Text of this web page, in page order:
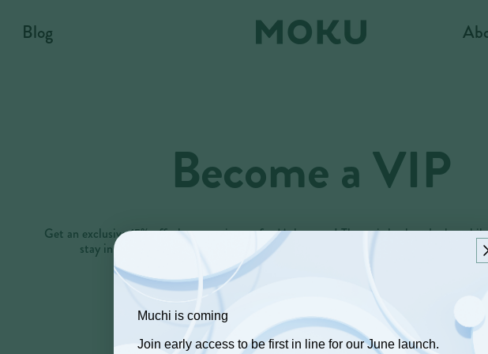
Blog
Become a VIP
Get an exclusive 15% off when you sign up for Moku texts! Then, sit back and relax
stay in the loop with upcoming VIP promotions, special announcements,
Text MOKU to +1 (833) 327-0310
Muchi is coming
Join early access to be first in line for our June launch.